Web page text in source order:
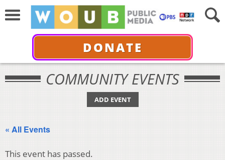
DONATE
COMMUNITY EVENTS
ADD EVENT
« All Events
This event has passed.